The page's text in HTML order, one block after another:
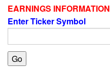
EARNINGS INFORMATION
Enter Ticker Symbol